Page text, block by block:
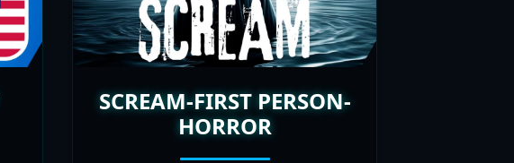
SCREAM-FIRST PERSON-
HORROR